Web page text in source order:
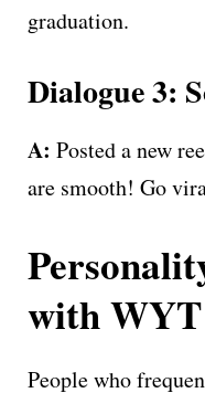
graduation.
Dialogue 3:
A: Posted a new
are smooth! Go
with WYT
People who